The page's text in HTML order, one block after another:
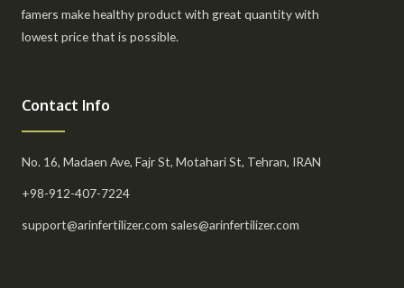
famers make healthy product with great quantity with
lowest price that is possible.
Contact Info
No. 16, Madaen Ave, Fajr St, Motahari St, Tehran, IRAN
+98-912-407-7224
support@arinfertilizer.com sales@arinfertilizer.com